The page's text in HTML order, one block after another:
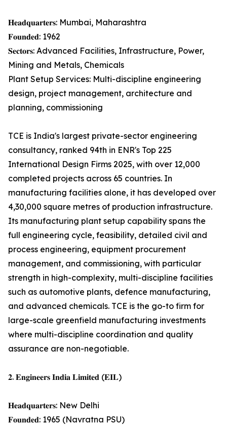
𝐇𝐞𝐚𝐝𝐪𝐮𝐚𝐫𝐭𝐞𝐫𝐬: Mumbai, Maharashtra
𝐅𝐨𝐮𝐧𝐝𝐞𝐝: 1962
𝐒𝐞𝐜𝐭𝐨𝐫𝐬: Advanced Facilities, Infrastructure, Power,
Mining and Metals, Chemicals
Plant Setup Services: Multi-discipline engineering
design, project management, architecture and
planning, commissioning
TCE is India's largest private-sector engineering
consultancy, ranked 94th in ENR's Top 225
International Design Firms 2025, with over 12,000
completed projects across 65 countries. In
manufacturing facilities alone, it has developed over
4,30,000 square metres of production infrastructure.
Its manufacturing plant setup capability spans the
full engineering cycle, feasibility, detailed civil and
process engineering, equipment procurement
management, and commissioning, with particular
strength in high-complexity, multi-discipline facilities
such as automotive plants, defence manufacturing,
and advanced chemicals. TCE is the go-to firm for
large-scale greenfield manufacturing investments
where multi-discipline coordination and quality
assurance are non-negotiable.
𝟐. 𝐄𝐧𝐠𝐢𝐧𝐞𝐞𝐫𝐬 𝐈𝐧𝐝𝐢𝐚 𝐋𝐢𝐦𝐢𝐭𝐞𝐝 (𝐄𝐈𝐋)
𝐇𝐞𝐚𝐝𝐪𝐮𝐚𝐫𝐭𝐞𝐫𝐬: New Delhi
𝐅𝐨𝐮𝐧𝐝𝐞𝐝: 1965 (Navratna PSU)